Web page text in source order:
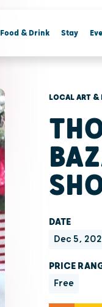
Food & Drink Stay
LOCAL ART &
DATE
Dec 5,
PRICE
Free